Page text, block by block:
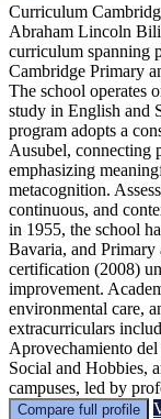
Curriculum
Abraham Lincoln
curriculum spanning
Cambridge Primary
The school operates
study in English and
program adopts a
Ausubel, connecting
emphasizing
metacognition.
continuous, and
in 1955, the school
Bavaria, and
certification (2008)
improvement.
environmental care,
extracurriculars
Aprovechamiento
Social and Hobbies,
campuses, led by
Compare full profile